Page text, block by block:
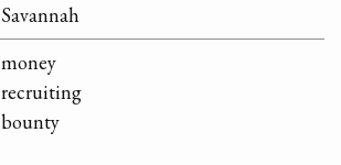
Savannah
money
recruiting
bounty